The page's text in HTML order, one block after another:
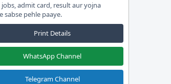
jobs, admit card, result aur yojna
sabse pehle paaye.
Print Details
WhatsApp Channel
Telegram Channel